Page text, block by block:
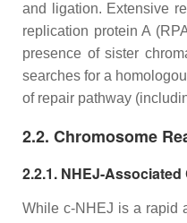
and ligation. Extensive
replication protein A
presence of sister
searches for a
of repair pathway
2.2. Chromosome
2.2.1. NHEJ-
While c-NHEJ is a rapid